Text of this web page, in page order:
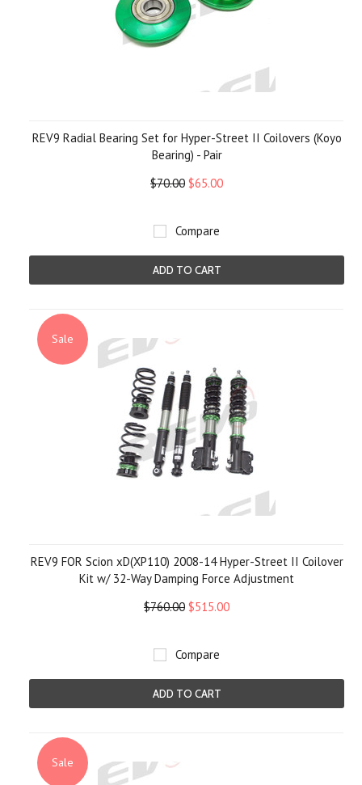
REV9 Radial Bearing Set for Hyper-Street II Coilovers (Koyo
Bearing) - Pair
$70.00 $65.00
Compare
ADD TO CART
Sale
REV9 FOR Scion xD(XP110) 2008-14 Hyper-Street II Coilover
Kit w/ 32-Way Damping Force Adjustment
$760.00 $515.00
Compare
ADD TO CART
Sale